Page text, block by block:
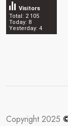
Total: 2 105
Today: 8
Yesterday: 4
Visitors
Copyright 2025